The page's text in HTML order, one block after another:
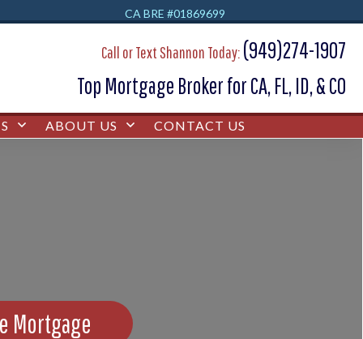
CA BRE #01869699
Call or Text Shannon Today: (949)274-1907
Top Mortgage Broker for CA, FL, ID, & CO
ABOUT US CONTACT US
Mortgage